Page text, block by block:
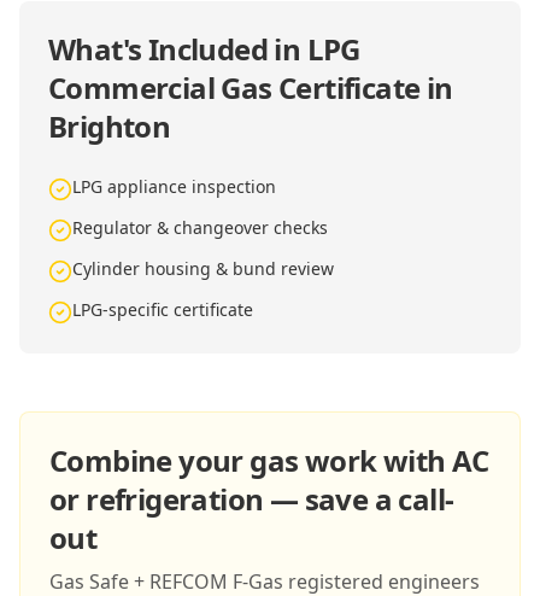
What's Included in LPG
Commercial Gas Certificate in
Brighton
LPG appliance inspection
Regulator & changeover checks
Cylinder housing & bund review
LPG-specific certificate
Combine your gas work with AC
or refrigeration — save a call-
out
Gas Safe + REFCOM F-Gas registered engineers